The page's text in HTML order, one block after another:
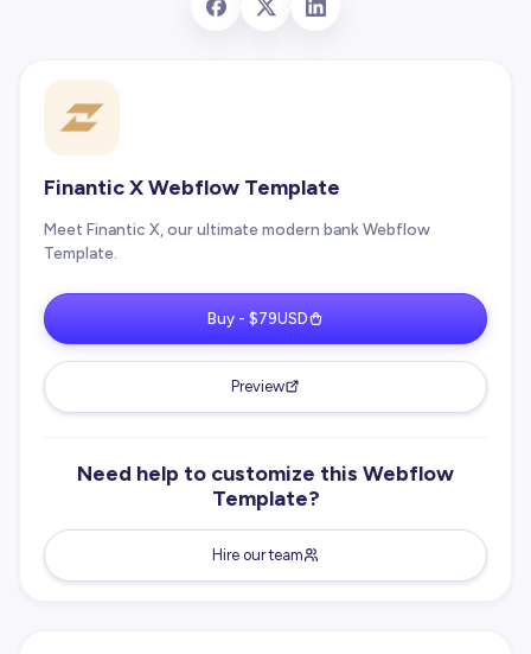
Finantic X Webflow Template
Meet Finantic X, our ultimate modern bank Webflow
Template.
Buy - $79USD
Preview
Need help to customize this Webflow
Template?
Hire our team